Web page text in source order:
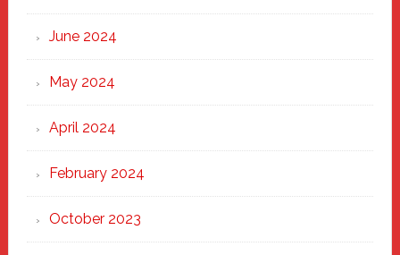
June 2024
May 2024
April 2024
February 2024
October 2023